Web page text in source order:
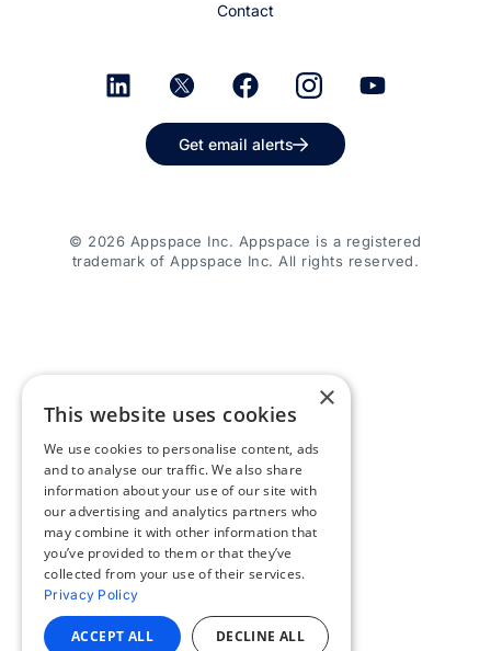
Contact
Get email alerts
© 2026 Appspace Inc. Appspace is a registered
trademark of Appspace Inc. All rights reserved.
×
This website uses cookies
We use cookies to personalise content, ads
and to analyse our traffic. We also share
information about your use of our site with
our advertising and analytics partners who
may combine it with other information that
you’ve provided to them or that they’ve
collected from your use of their services.
Privacy Policy
ACCEPT ALL DECLINE ALL